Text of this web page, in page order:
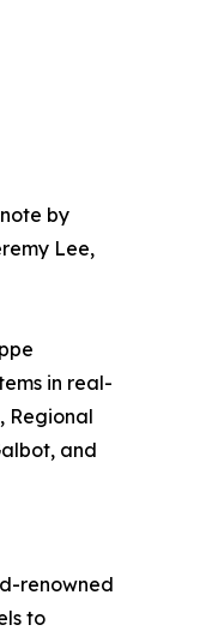
by
Lee,
in real-
Regional
and
renowned
to